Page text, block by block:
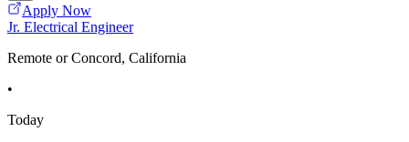
Apply Now
Jr. Electrical Engineer
Remote or Concord, California
•
Today